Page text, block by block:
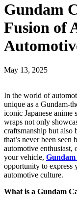
Gundam
Fusion of
May 13, 2025
In the world of
unique as a Gundam-
iconic Japanese anime
wraps not only
craftsmanship but also
that’s never been
automotive enthusiast,
your vehicle,
opportunity to express
automotive culture.
What is a Gundam